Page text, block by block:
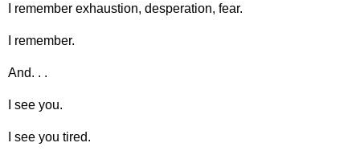
I remember exhaustion, desperation, fear.
I remember.
And. . .
I see you.
I see you tired.